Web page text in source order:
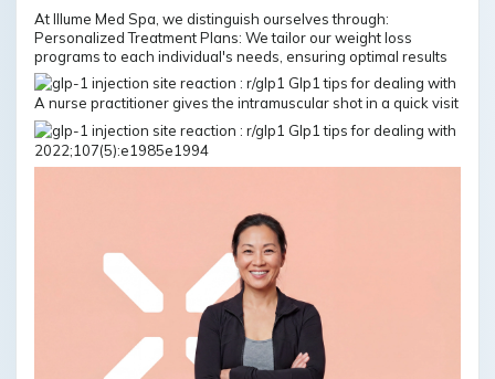
At Illume Med Spa, we distinguish ourselves through:
Personalized Treatment Plans: We tailor our weight loss
programs to each individual's needs, ensuring optimal results
A nurse practitioner gives the intramuscular shot in a quick visit
2022;107(5):e1985e1994